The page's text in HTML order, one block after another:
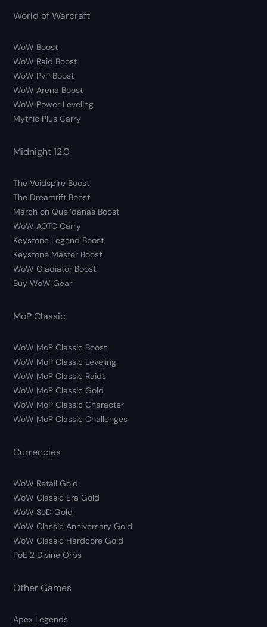
World of Warcraft
WoW Boost
WoW Raid Boost
WoW PvP Boost
WoW Arena Boost
WoW Power Leveling
Mythic Plus Carry
Midnight 12.0
The Voidspire Boost
The Dreamrift Boost
March on Quel’danas Boost
WoW AOTC Carry
Keystone Legend Boost
Keystone Master Boost
WoW Gladiator Boost
Buy WoW Gear
MoP Classic
WoW MoP Classic Boost
WoW MoP Classic Leveling
WoW MoP Classic Raids
WoW MoP Classic Gold
WoW MoP Classic Character
WoW MoP Classic Challenges
Currencies
WoW Retail Gold
WoW Classic Era Gold
WoW SoD Gold
WoW Classic Anniversary Gold
WoW Classic Hardcore Gold
PoE 2 Divine Orbs
Other Games
Apex Legends